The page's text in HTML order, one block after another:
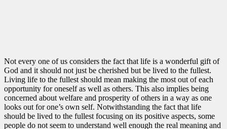
Not every one of us considers the fact that life is a wonderful gift of
God and it should not just be cherished but be lived to the fullest.
Living life to the fullest should mean making the most out of each
opportunity for oneself as well as others. This also implies being
concerned about welfare and prosperity of others in a way as one
looks out for one’s own self. Notwithstanding the fact that life
should be lived to the fullest focusing on its positive aspects, some
people do not seem to understand well enough the real meaning and